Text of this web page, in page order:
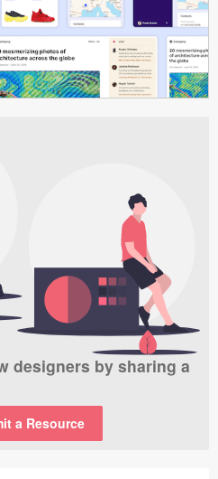
designers by sharing a
a Resource